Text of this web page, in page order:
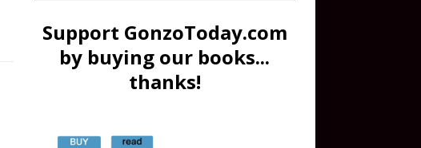
Support GonzoToday.com
by buying our books...
thanks!